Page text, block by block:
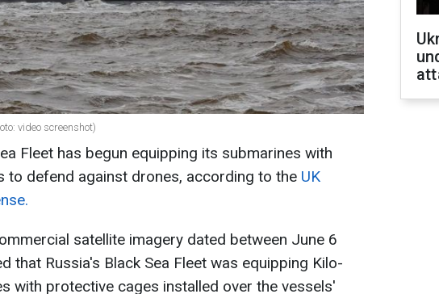
video screenshot)
Fleet has begun equipping its submarines with
to defend against drones, according to the UK
satellite imagery dated between June 6
that Russia's Black Sea Fleet was equipping Kilo-
with protective cages installed over the vessels'